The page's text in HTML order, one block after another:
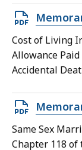
127.54
KB,
Open
PDF
file,
111.62
Cost of Living
Allowance
Accidental
Open
PDF
file,
Same Sex
Chapter 118 of